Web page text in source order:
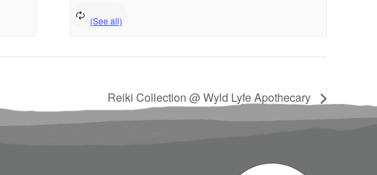
Reiki Collection @ Wyld Lyfe Apothecary